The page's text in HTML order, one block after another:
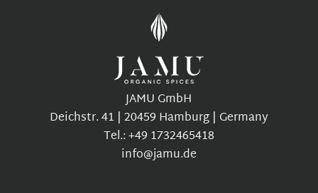
JAMU GmbH
Deichstr. 41 | 20459 Hamburg | Germany
Tel.: +49 1732465418
info@jamu.de